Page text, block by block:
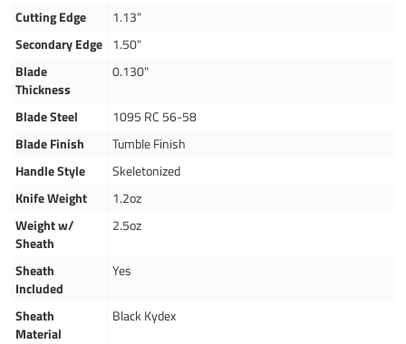
Cutting Edge
1.13"
Secondary Edge 1.50"
Blade
Thickness
0.130"
Blade Steel
1095 RC 56-58
Blade Finish
Tumble Finish
Handle Style
Skeletonized
Knife Weight
1.2oz
Weight w/
Sheath
2.5oz
Sheath
Included
Yes
Sheath
Material
Black Kydex